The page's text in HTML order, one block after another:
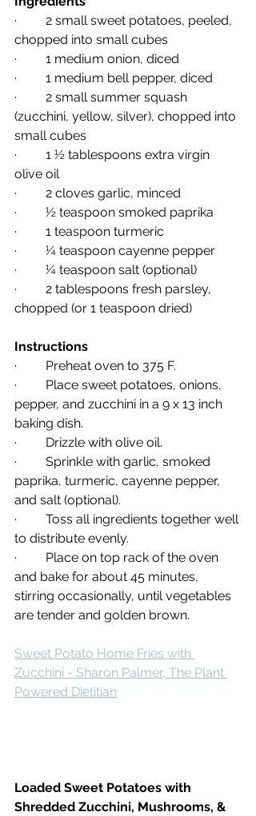
·         2 small sweet potatoes, peeled,
chopped into small cubes
·         1 medium onion, diced
·         1 medium bell pepper, diced
·         2 small summer squash
(zucchini, yellow, silver), chopped into
small cubes
·         1 ½ tablespoons extra virgin
olive oil
·         2 cloves garlic, minced
·         ½ teaspoon smoked paprika
·         1 teaspoon turmeric
·         ¼ teaspoon cayenne pepper
·         ¼ teaspoon salt (optional)
·         2 tablespoons fresh parsley,
chopped (or 1 teaspoon dried)
Instructions
·         Preheat oven to 375 F.
·         Place sweet potatoes, onions,
pepper, and zucchini in a 9 x 13 inch
baking dish.
·         Drizzle with olive oil.
·         Sprinkle with garlic, smoked
paprika, turmeric, cayenne pepper,
and salt (optional).
·         Toss all ingredients together well
to distribute evenly.
·         Place on top rack of the oven
and bake for about 45 minutes,
stirring occasionally, until vegetables
are tender and golden brown.
Sweet Potato Home Fries with
Zucchini - Sharon Palmer, The Plant
Powered Dietitian
Loaded Sweet Potatoes with
Shredded Zucchini, Mushrooms, &